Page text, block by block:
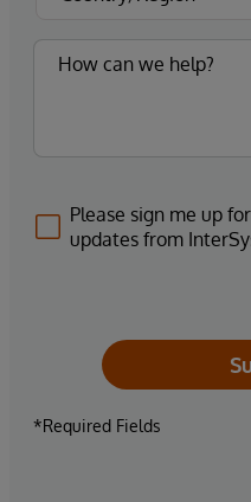
Please sign me up
updates from
*Required Fields